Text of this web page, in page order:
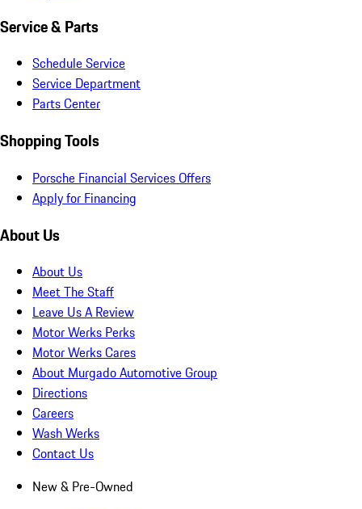
Service & Parts
Schedule Service
Service Department
Parts Center
Shopping Tools
Porsche Financial Services Offers
Apply for Financing
About Us
About Us
Meet The Staff
Leave Us A Review
Motor Werks Perks
Motor Werks Cares
About Murgado Automotive Group
Directions
Careers
Wash Werks
Contact Us
New & Pre-Owned